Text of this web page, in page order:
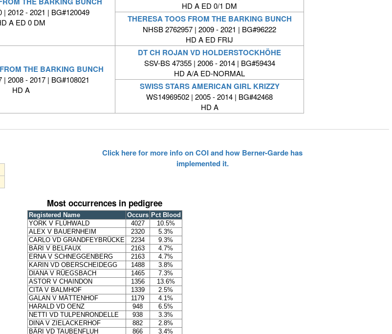
| 2012 - 2021 | BG#120049
A ED 0 DM
HD A ED 0/1 DM
THERESA TOOS FROM THE BARKING BUNCH
NHSB 2762957 | 2009 - 2021 | BG#96222
HD A ED FRIJ
THE BARKING BUNCH
| 2008 - 2017 | BG#108021
HD A
DT CH ROJAN VD HOLDERSTOCKHÖHE
SSV-BS 47355 | 2006 - 2014 | BG#59434
HD A/A ED-NORMAL
SWISS STARS AMERICAN GIRL KRIZZY
WS14969502 | 2005 - 2014 | BG#42468
HD A
Click here for more info on COI and how Berner-Garde has
implemented it.
Most occurrences in pedigree
Registered Name Occurs Pct Blood
YORK V FLÜHWALD
4027
10.5%
ALEX V BAUERNHEIM
2320
5.3%
CARLO VD GRANDFEYBRÜCKE
2234
9.3%
BÄRI V BELFAUX
2163
4.7%
ERNA V SCHNEGGENBERG
2163
4.7%
KARIN VD OBERSCHEIDEGG
1488
3.8%
DIANA V RÜEGSBACH
1465
7.3%
ASTOR V CHAINDON
1356
13.6%
CITA V BALMHOF
1339
2.5%
GALAN V MÄTTENHOF
1179
4.1%
HARALD VD OENZ
948
6.5%
NETTI VD TULPENRONDELLE
938
3.3%
DINA V ZIELACKERHOF
882
2.8%
BÄRI VD TAUBENFLUH
866 3.4%